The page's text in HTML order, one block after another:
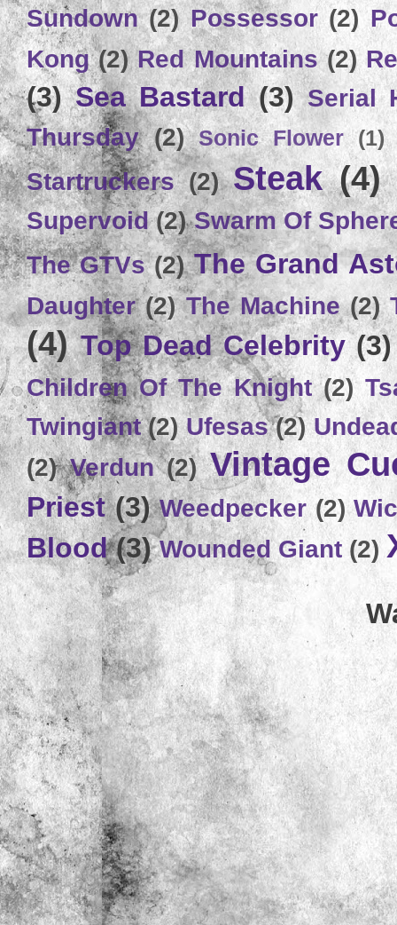
Sundown (2) Possessor (2)
Kong (2) Red Mountains (2)
(3) Sea Bastard (3) Serial
Thursday (2) Sonic Flower (1)
Startruckers (2) Steak (4)
Supervoid (2) Swarm Of
The GTVs (2) The Grand
Daughter (2) The Machine (2)
(4) Top Dead Celebrity (3)
Children Of The Knight (2)
Twingiant (2) Ufesas (2)
(2) Verdun (2) Vintage
Priest (3) Weedpecker (2)
Blood (3) Wounded Giant (2)